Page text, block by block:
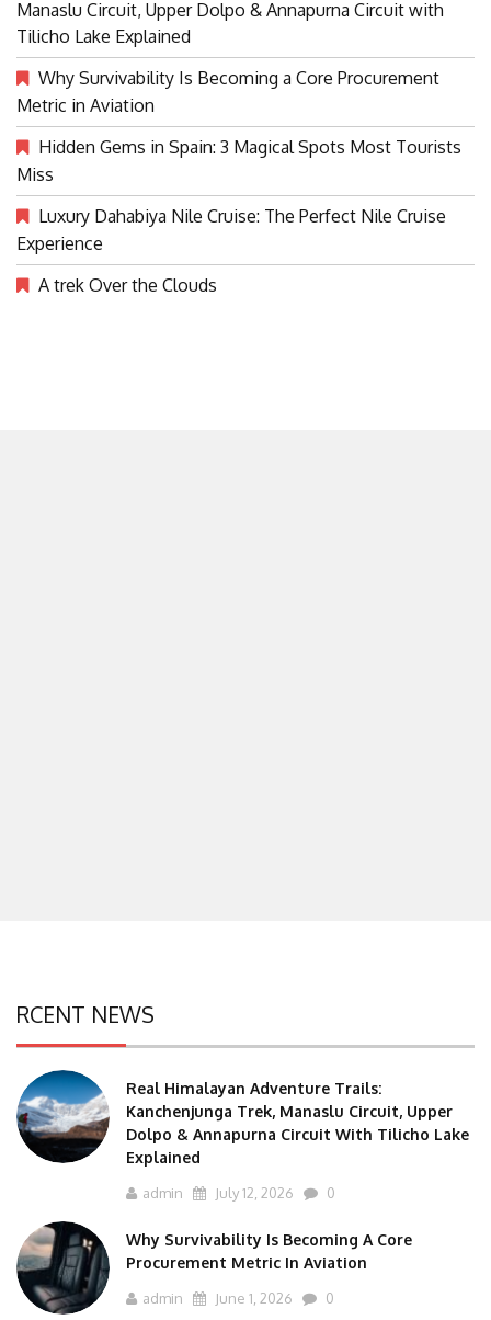
Manaslu Circuit, Upper Dolpo & Annapurna Circuit with
Tilicho Lake Explained
Why Survivability Is Becoming a Core Procurement
Metric in Aviation
Hidden Gems in Spain: 3 Magical Spots Most Tourists
Miss
Luxury Dahabiya Nile Cruise: The Perfect Nile Cruise
Experience
A trek Over the Clouds
RCENT NEWS
Real Himalayan Adventure Trails:
Kanchenjunga Trek, Manaslu Circuit, Upper
Dolpo & Annapurna Circuit With Tilicho Lake
Explained
admin July 12, 2026 0
Why Survivability Is Becoming A Core
Procurement Metric In Aviation
admin June 1, 2026 0